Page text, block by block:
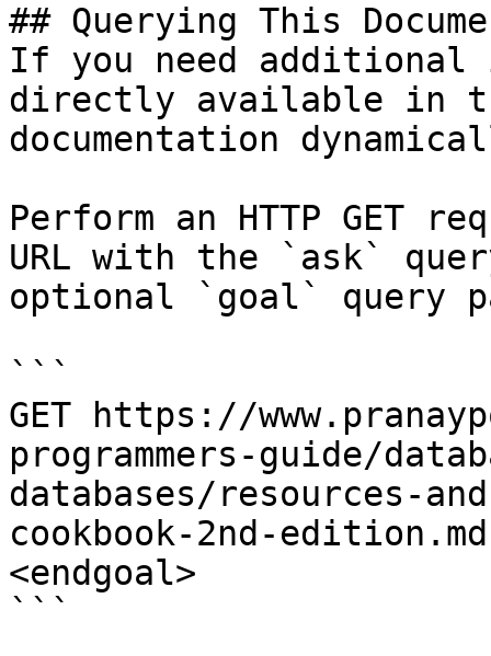
## Querying This
If you need
directly available in
documentation
Perform an HTTP GET
URL with the `ask`
optional `goal` query
```
GET https://
programmers-guide/
databases/resources-
cookbook-2nd-
<endgoal>
```